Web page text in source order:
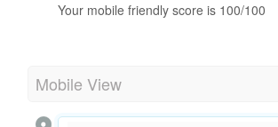
Your mobile friendly score is 100/100
Mobile View